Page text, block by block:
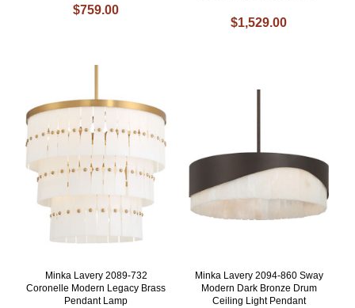
$759.00
$1,529.00
Minka Lavery 2089-732
Coronelle Modern Legacy Brass
Pendant Lamp
Minka Lavery 2094-860 Sway
Modern Dark Bronze Drum
Ceiling Light Pendant